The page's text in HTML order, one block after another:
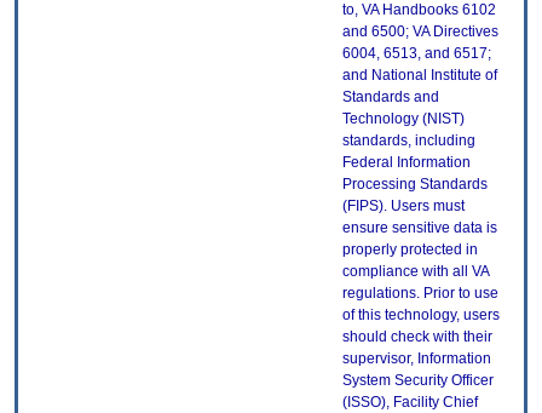
to, VA Handbooks 6102
and 6500; VA Directives
6004, 6513, and 6517;
and National Institute of
Standards and
Technology (NIST)
standards, including
Federal Information
Processing Standards
(FIPS). Users must
ensure sensitive data is
properly protected in
compliance with all VA
regulations. Prior to use
of this technology, users
should check with their
supervisor, Information
System Security Officer
(ISSO), Facility Chief